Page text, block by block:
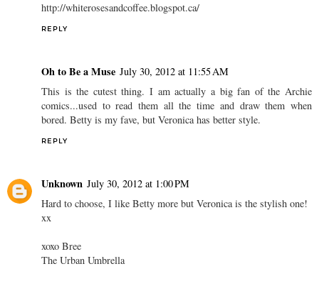
http://whiterosesandcoffee.blogspot.ca/
REPLY
Oh to Be a Muse July 30, 2012 at 11:55 AM
This is the cutest thing. I am actually a big fan of the Archie
comics...used to read them all the time and draw them when
bored. Betty is my fave, but Veronica has better style.
REPLY
Unknown July 30, 2012 at 1:00 PM
Hard to choose, I like Betty more but Veronica is the stylish one!
xx
xoxo Bree
The Urban Umbrella